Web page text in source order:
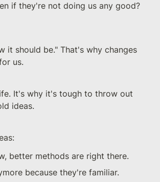
if they're not doing us any good?
it should be." That's why changes
us.
It's why it's tough to throw out
ideas.
better methods are right there.
because they're familiar.